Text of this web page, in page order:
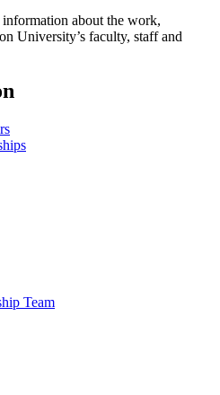
about the work,
University’s faculty, staff and
Team